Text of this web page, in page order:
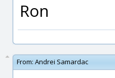
Ron
From: Andrei Samardac